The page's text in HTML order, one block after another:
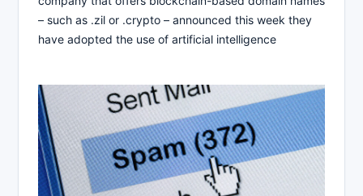
– such as .zil or .crypto – announced this week they
have adopted the use of artificial intelligence